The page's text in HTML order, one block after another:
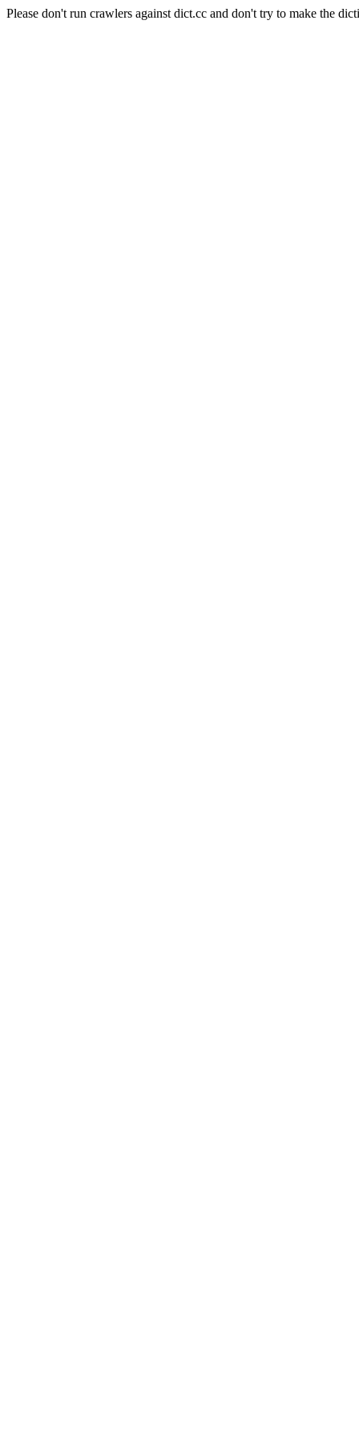
Please don't run crawlers against dict.cc and don't try to make the